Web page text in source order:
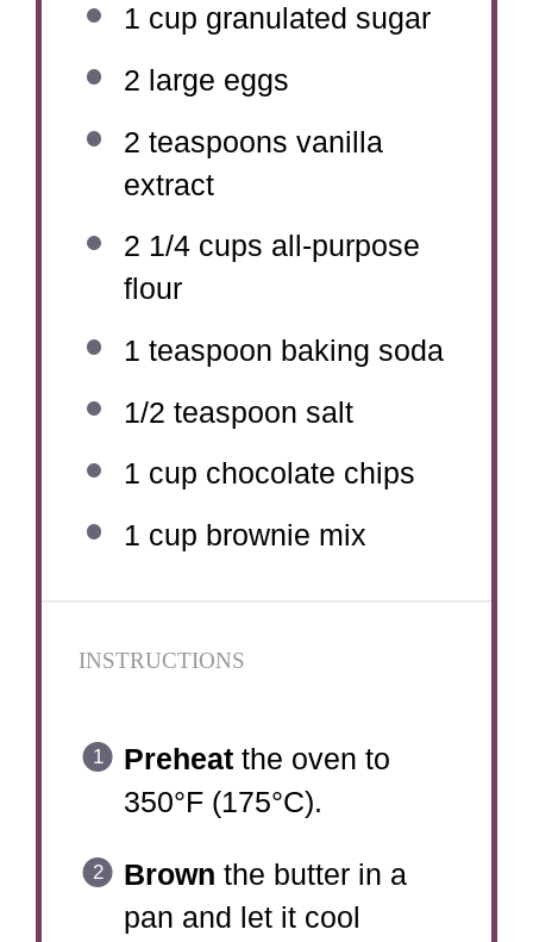
1 cup granulated sugar
2 large eggs
2 teaspoons vanilla
extract
2 1/4 cups all-purpose
flour
1 teaspoon baking soda
1/2 teaspoon salt
1 cup chocolate chips
1 cup brownie mix
INSTRUCTIONS
Preheatthe oven to
350°F (175°C).
Brown the butter in a
pan and let it cool